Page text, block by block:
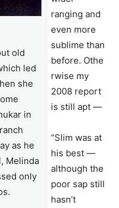
old
led
she
in
as he
Melinda
only
ranging and
even more
sublime than
before. Othe
rwise my
2008 report
is still apt —
“Slim was at
his best —
although the
poor sap still
hasn’t